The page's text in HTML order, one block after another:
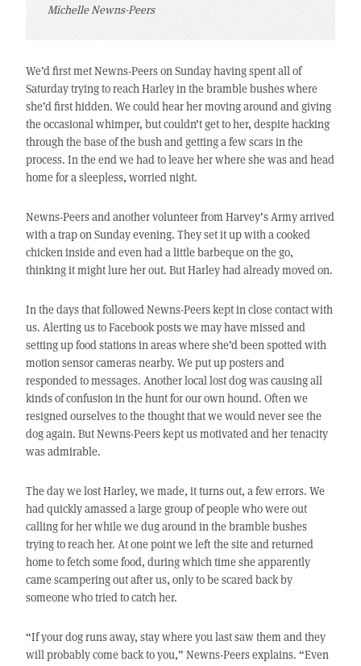
Michelle Newns-Peers
We’d first met Newns-Peers on Sunday having spent all of
Saturday trying to reach Harley in the bramble bushes where
she’d first hidden. We could hear her moving around and giving
the occasional whimper, but couldn’t get to her, despite hacking
through the base of the bush and getting a few scars in the
process. In the end we had to leave her where she was and head
home for a sleepless, worried night.
Newns-Peers and another volunteer from Harvey’s Army arrived
with a trap on Sunday evening. They set it up with a cooked
chicken inside and even had a little barbeque on the go,
thinking it might lure her out. But Harley had already moved on.
In the days that followed Newns-Peers kept in close contact with
us. Alerting us to Facebook posts we may have missed and
setting up food stations in areas where she’d been spotted with
motion sensor cameras nearby. We put up posters and
responded to messages. Another local lost dog was causing all
kinds of confusion in the hunt for our own hound. Often we
resigned ourselves to the thought that we would never see the
dog again. But Newns-Peers kept us motivated and her tenacity
was admirable.
The day we lost Harley, we made, it turns out, a few errors. We
had quickly amassed a large group of people who were out
calling for her while we dug around in the bramble bushes
trying to reach her. At one point we left the site and returned
home to fetch some food, during which time she apparently
came scampering out after us, only to be scared back by
someone who tried to catch her.
“If your dog runs away, stay where you last saw them and they
will probably come back to you,” Newns-Peers explains. “Even